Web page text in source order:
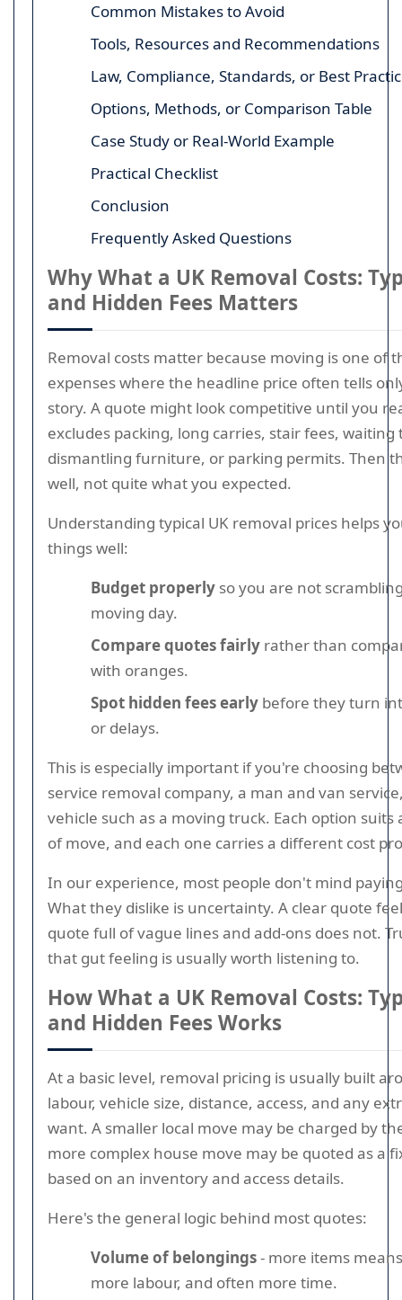
Common Mistakes to Avoid
Tools, Resources and Recommendations
Law, Compliance, Standards, or Best
Options, Methods, or Comparison Table
Case Study or Real-World Example
Practical Checklist
Conclusion
Frequently Asked Questions
Why What a UK Removal Costs:
and Hidden Fees Matters
Removal costs matter because moving is one of
expenses where the headline price often tells
story. A quote might look competitive until you
excludes packing, long carries, stair fees, waiting
dismantling furniture, or parking permits. Then
well, not quite what you expected.
Understanding typical UK removal prices helps
things well:
Budget properly so you are not
moving day.
Compare quotes fairly rather than
with oranges.
Spot hidden fees early before they turn
or delays.
This is especially important if you're choosing
service removal company, a man and van
vehicle such as a moving truck. Each option
of move, and each one carries a different cost
In our experience, most people don't mind
What they dislike is uncertainty. A clear quote
quote full of vague lines and add-ons does not.
that gut feeling is usually worth listening to.
How What a UK Removal Costs:
and Hidden Fees Works
At a basic level, removal pricing is usually built
labour, vehicle size, distance, access, and any
want. A smaller local move may be charged by
more complex house move may be quoted as a
based on an inventory and access details.
Here's the general logic behind most quotes:
Volume of belongings- more items
more labour, and often more time.